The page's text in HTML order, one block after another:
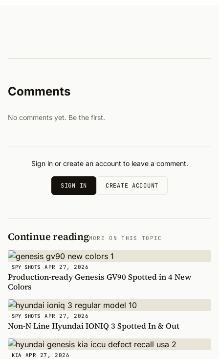
Comments
No comments yet. Be the first.
Sign in or create an account to leave a comment.
SIGN IN CREATE ACCOUNT
Continue readingMORE ON THIS TOPIC
SPY SHOTS APR 27, 2026
Production-ready Genesis GV90 Spotted in 4 New
Colors
SPY SHOTS APR 27, 2026
Non-N Line Hyundai IONIQ 3 Spotted In & Out
KIA APR 27, 2026